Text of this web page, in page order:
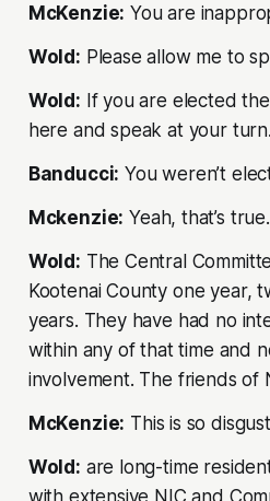
McKenzie: You are
Wold: Please allow me to
Wold: If you are elected
here and speak at your turn.
Banducci: You weren’t
Mckenzie: Yeah, that’s true.
Wold: The Central
Kootenai County one year,
years. They have had no
within any of that time and
involvement. The friends of
McKenzie: This is so
Wold: are long-time
with extensive NIC and